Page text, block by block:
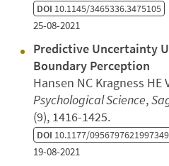
DOI 10.1145/3465336.3475105
25-08-2021
Predictive Uncertainty
Boundary Perception
Hansen NC Kragness HE
Psychological Science,
(9), 1416-1425.
DOI 10.1177/0956797621997349
19-08-2021